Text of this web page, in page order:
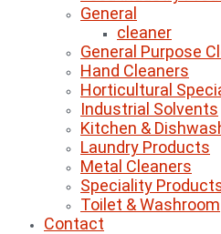
General
cleaner
General Purpose
Hand Cleaners
Horticultural
Industrial Solvents
Kitchen &
Laundry Products
Metal Cleaners
Speciality
Toilet & Washroom
Contact